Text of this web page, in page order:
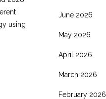
using
June 2026
May 2026
April 2026
March 2026
February 2026